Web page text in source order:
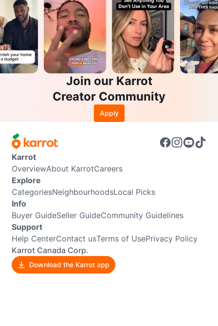
Join our Karrot
Creator Community
Apply
Karrot
OverviewAbout KarrotCareers
Explore
CategoriesNeighbourhoodsLocal Picks
Info
Buyer GuideSeller GuideCommunity Guidelines
Support
Help CenterContact usTerms of UsePrivacy Policy
Karrot Canada Corp.
Download the Karrot app